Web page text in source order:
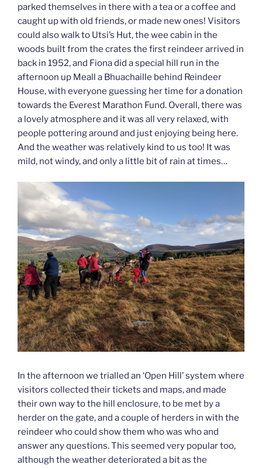
parked themselves in there with a tea or a coffee and
caught up with old friends, or made new ones! Visitors
could also walk to Utsi’s Hut, the wee cabin in the
woods built from the crates the first reindeer arrived in
back in 1952, and Fiona did a special hill run in the
afternoon up Meall a Bhuachaille behind Reindeer
House, with everyone guessing her time for a donation
towards the Everest Marathon Fund. Overall, there was
a lovely atmosphere and it was all very relaxed, with
people pottering around and just enjoying being here.
And the weather was relatively kind to us too! It was
mild, not windy, and only a little bit of rain at times…
In the afternoon we trialled an ‘Open Hill’ system where
visitors collected their tickets and maps, and made
their own way to the hill enclosure, to be met by a
herder on the gate, and a couple of herders in with the
reindeer who could show them who was who and
answer any questions. This seemed very popular too,
although the weather deteriorated a bit as the